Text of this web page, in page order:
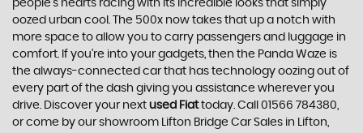
people’s hearts racing with its incredible looks that simply
oozed urban cool. The 500x now takes that up a notch with
more space to allow you to carry passengers and luggage in
comfort. If you’re into your gadgets, then the Panda Waze is
the always-connected car that has technology oozing out of
every part of the dash giving you assistance wherever you
drive. Discover your next used Fiattoday. Call 01566 784380,
or come by our showroom Lifton Bridge Car Sales in Lifton,